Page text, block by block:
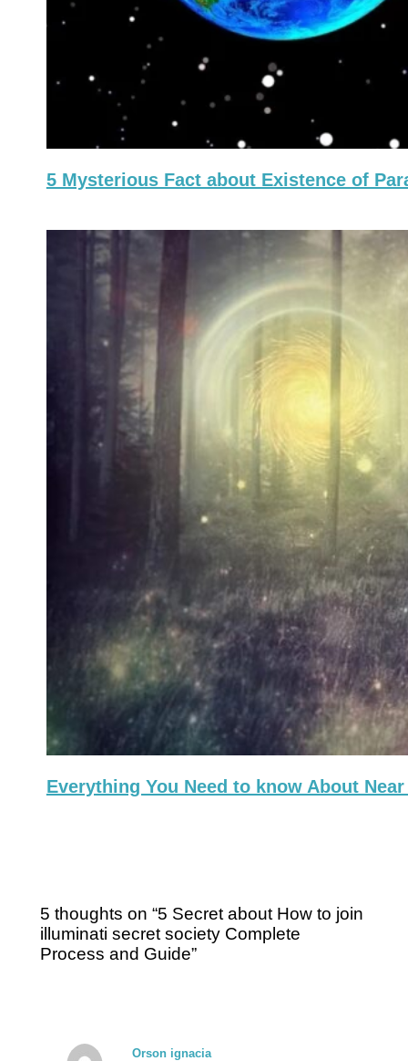
5 Mysterious Fact about Existence of
Everything You Need to know About
5 thoughts on “5 Secret about How to join
illuminati secret society Complete
Process and Guide”
Orson ignacia